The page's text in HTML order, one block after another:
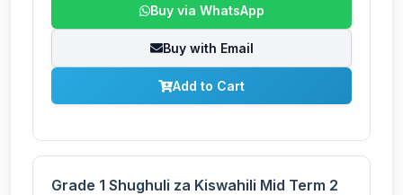
Buy via WhatsApp
Buy with Email
Add to Cart
Grade 1 Shughuli za Kiswahili Mid Term 2